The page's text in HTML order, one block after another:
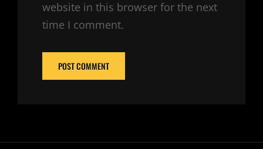
website in this browser for the next
time I comment.